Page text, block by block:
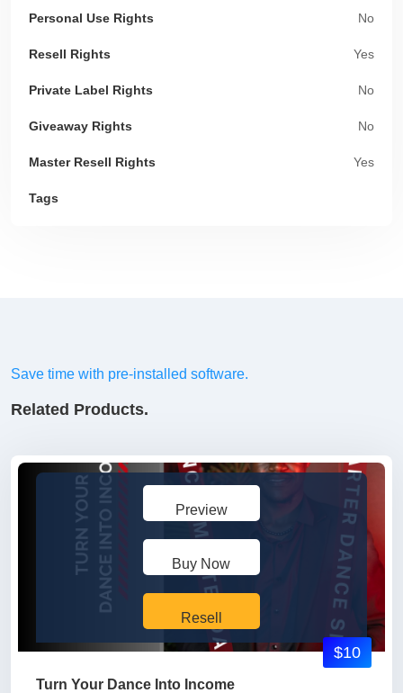
Personal Use Rights No
Resell Rights Yes
Private Label Rights No
Giveaway Rights No
Master Resell Rights Yes
Tags
Save time with pre-installed software.
Related Products.
Preview
Buy Now
Resell
Turn Your Dance Into Income
$10